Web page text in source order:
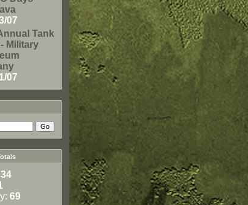
07
Tank
Military
07
69